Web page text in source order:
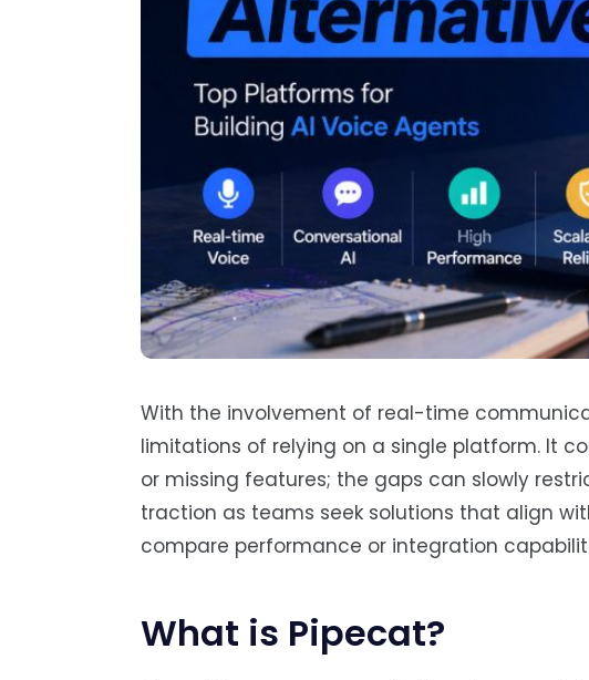
With the involvement of real-time
limitations of relying on a single platform. It
or missing features; the gaps can slowly
traction as teams seek solutions that align
compare performance or integration
What is Pipecat?